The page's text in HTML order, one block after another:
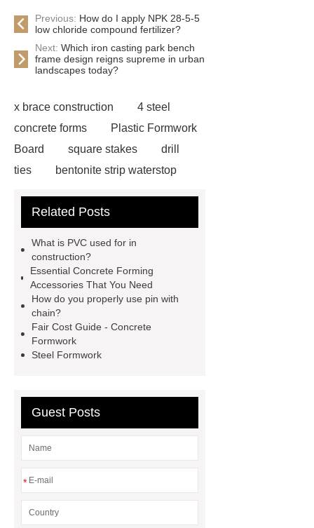
Previous: How do I apply NPK 28-5-5
low chloride compound fertilizer?
Next: Which iron casting park bench
frame design reigns supreme in urban
landscapes today?
x brace construction
4 steel
concrete forms
Plastic Formwork
Board
square stakes
drill
ties
bentonite strip waterstop
wedge
plywood spacers
forms
formwork construction
Pin with Chain
threaded l bolt
construction stake
Related Posts
What is PVC used for in
construction?
Essential Concrete Forming
Accessories That You Need
How do you properly use pin with
chain?
Fair Cost Guide - Concrete
Formwork
Steel Formwork
Guest Posts
*